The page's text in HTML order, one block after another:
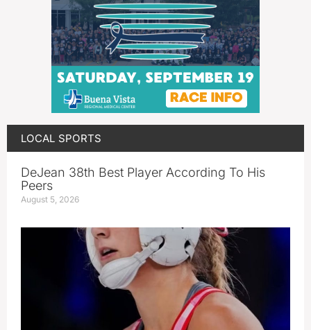
LOCAL SPORTS
DeJean 38th Best Player According To His
Peers
August 5, 2026